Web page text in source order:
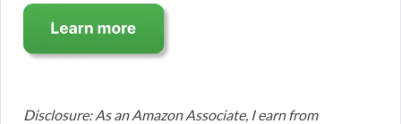
Disclosure: As an Amazon Associate, I earn from